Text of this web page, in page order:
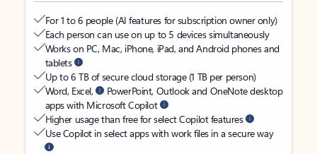
For 1 to 6 people (AI features for subscription owner only)
Each person can use on up to 5 devices simultaneously
Works on PC, Mac, iPhone, iPad, and Android phones and
tablets
Up to 6 TB of secure cloud storage (1 TB per person)
Word, Excel,
PowerPoint, Outlook and OneNote desktop
apps with Microsoft Copilot
Higher usage than free for select Copilot features
Use Copilot in select apps with work files in a secure way